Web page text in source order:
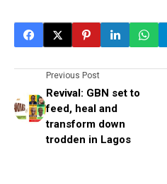
Previous Post
Revival: GBN set to
feed, heal and
transform down
trodden in Lagos